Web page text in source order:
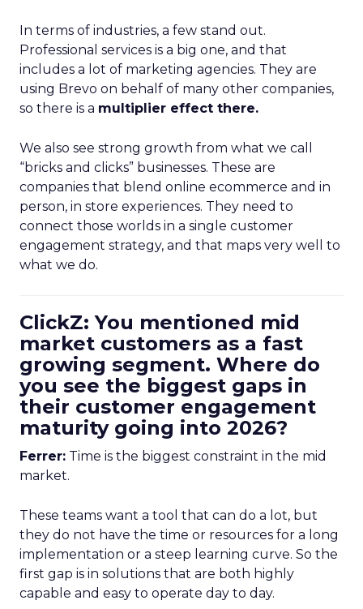
In terms of industries, a few stand out.
Professional services is a big one, and that
includes a lot of marketing agencies. They are
using Brevo on behalf of many other companies,
so there is a multiplier effect there.
We also see strong growth from what we call
“bricks and clicks” businesses. These are
companies that blend online ecommerce and in
person, in store experiences. They need to
connect those worlds in a single customer
engagement strategy, and that maps very well to
what we do.
ClickZ: You mentioned mid
market customers as a fast
growing segment. Where do
you see the biggest gaps in
their customer engagement
maturity going into 2026?
Ferrer: Time is the biggest constraint in the mid
market.
These teams want a tool that can do a lot, but
they do not have the time or resources for a long
implementation or a steep learning curve. So the
first gap is in solutions that are both highly
capable and easy to operate day to day.